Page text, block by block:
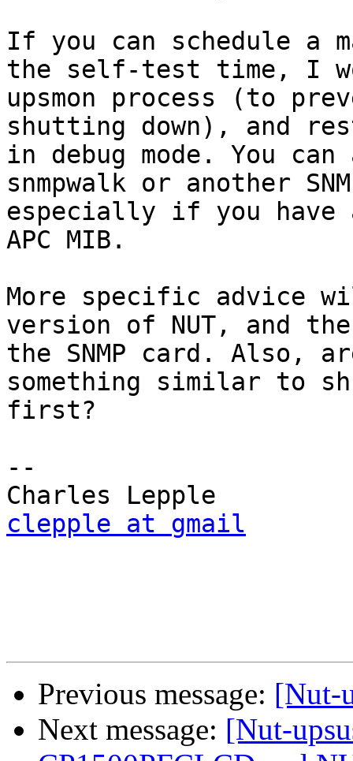
If you can schedule a
the self-test time, I
upsmon process (to
shutting down), and
in debug mode. You
snmpwalk or another
especially if you have
APC MIB.
More specific advice
version of NUT, and
the SNMP card. Also,
something similar to
first?
--
clepple at gmail
Previous message: [Nut-
Next message: [Nut-